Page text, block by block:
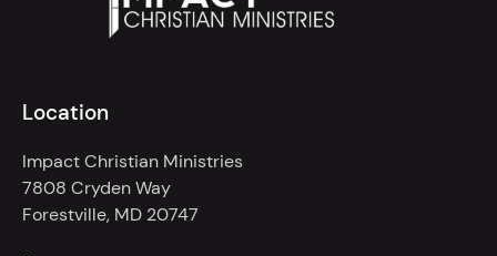
Location
Impact Christian Ministries
7808 Cryden Way
Forestville, MD 20747